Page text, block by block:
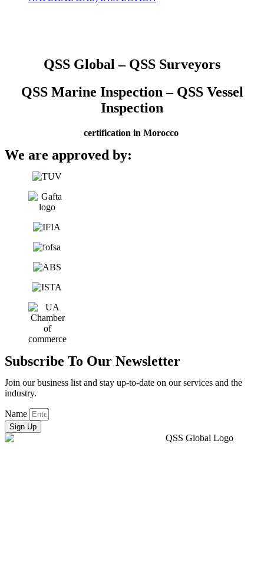
QSS Global – QSS Surveyors
QSS Marine Inspection – QSS Vessel
Inspection
certification in Morocco
We are approved by:
Subscribe To Our Newsletter
Join our business list and stay up-to-date on our services and the
industry.
Name
Sign Up